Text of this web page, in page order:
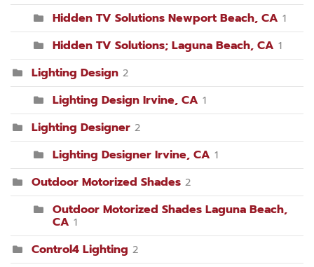
Hidden TV Solutions Newport Beach, CA 1
Hidden TV Solutions; Laguna Beach, CA 1
Lighting Design 2
Lighting Design Irvine, CA 1
Lighting Designer 2
Lighting Designer Irvine, CA 1
Outdoor Motorized Shades 2
Outdoor Motorized Shades Laguna Beach,
CA 1
Control4 Lighting 2